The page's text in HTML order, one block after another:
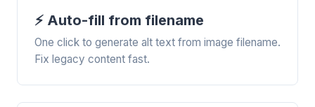
⚡ Auto-fill from filename
One click to generate alt text from image filename.
Fix legacy content fast.